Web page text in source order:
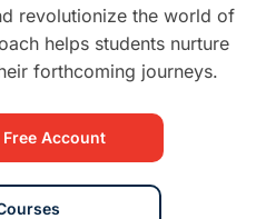
revolutionize the world of
helps students nurture
forthcoming journeys.
Account